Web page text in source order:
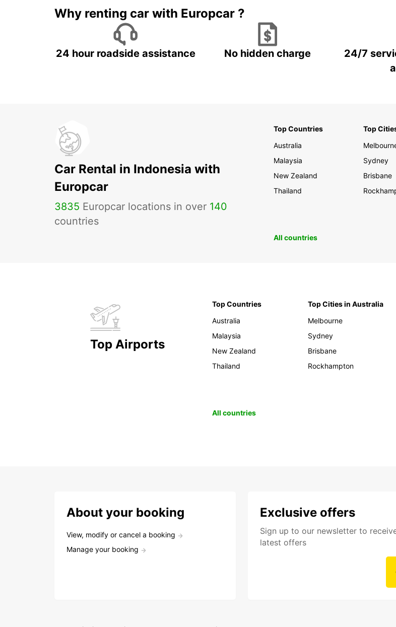
Why renting car with Europcar ?
24 hour roadside assistance No hidden charge
24/7
Car Rental in Indonesia with
Europcar
3835 Europcar locations in over 140
countries
Top Countries
Australia
Malaysia
New Zealand
Thailand
Top
Sydney
Brisbane
All countries
Top Airports
Top Countries
Australia
Malaysia
New Zealand
Thailand
Top Cities in Australia
Melbourne
Sydney
Brisbane
Rockhampton
All countries
About your booking
View, modify or cancel a booking
Manage your booking
Exclusive offers
Sign up to our newsletter to
latest offers